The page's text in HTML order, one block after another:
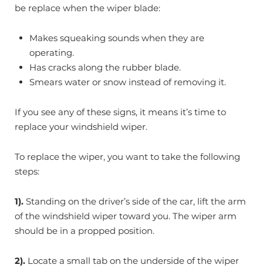
be replace when the wiper blade:
Makes squeaking sounds when they are
operating.
Has cracks along the rubber blade.
Smears water or snow instead of removing it.
If you see any of these signs, it means it’s time to
replace your windshield wiper.
To replace the wiper, you want to take the following
steps:
1). Standing on the driver’s side of the car, lift the arm
of the windshield wiper toward you. The wiper arm
should be in a propped position.
2). Locate a small tab on the underside of the wiper